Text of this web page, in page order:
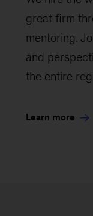
great firm
mentoring.
and
the entire
Learn more